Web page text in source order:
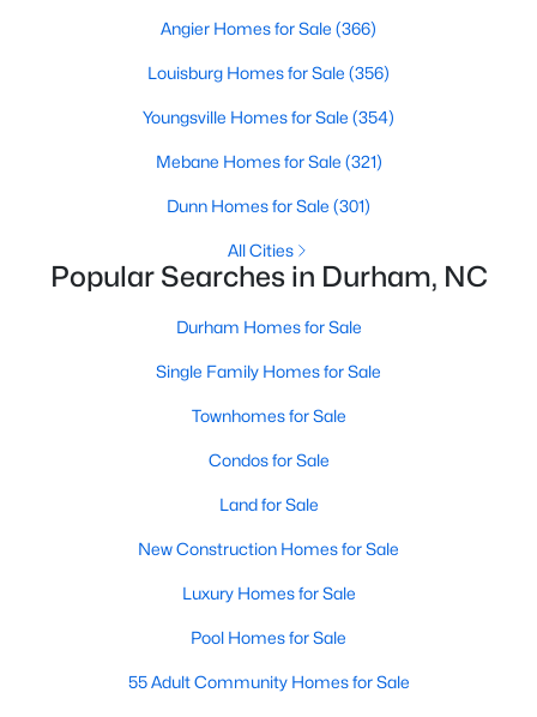
Golf Course Homes for Sale
Angier Homes for Sale (366)
Louisburg Homes for Sale (356)
Youngsville Homes for Sale (354)
Mebane Homes for Sale (321)
Dunn Homes for Sale (301)
All Cities
Popular Searches in Durham, NC
Durham Homes for Sale
Single Family Homes for Sale
Townhomes for Sale
Condos for Sale
Land for Sale
New Construction Homes for Sale
Luxury Homes for Sale
Pool Homes for Sale
55 Adult Community Homes for Sale